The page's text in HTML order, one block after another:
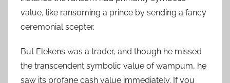
value, like ransoming a prince by sending a fancy
ceremonial scepter.
But Elekens was a trader, and though he missed
the transcendent symbolic value of wampum, he
saw its profane cash value immediately. If you